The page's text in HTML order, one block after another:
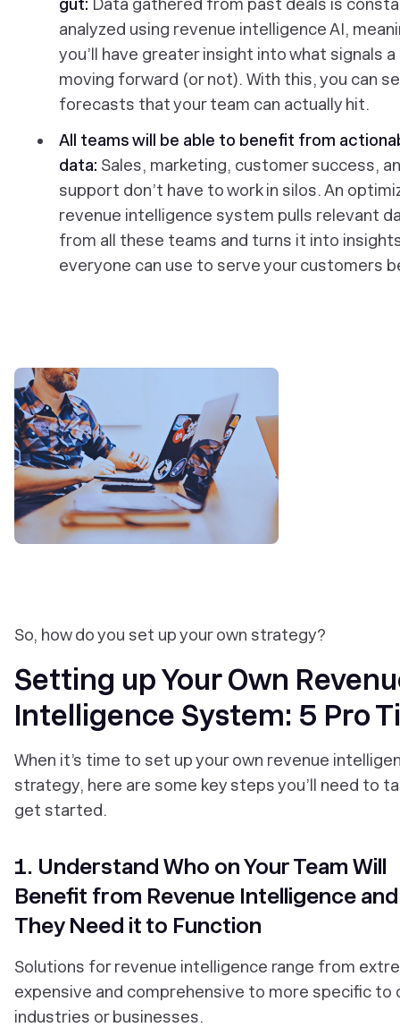
gut: Data gathered from past deals is
analyzed using revenue intelligence AI,
you’ll have greater insight into what signals a
moving forward (or not). With this, you can
forecasts that your team can actually hit.
All teams will be able to benefit from
data: Sales, marketing, customer success,
support don’t have to work in silos. An
revenue intelligence system pulls relevant
from all these teams and turns it into
everyone can use to serve your customers
So, how do you set up your own strategy?
Setting up Your Own
Intelligence System: 5 Pro
When it’s time to set up your own revenue
strategy, here are some key steps you’ll need to
get started.
1. Understand Who on Your Team Will
Benefit from Revenue Intelligence
They Need it to Function
Solutions for revenue intelligence range from
expensive and comprehensive to more specific to
industries or businesses.